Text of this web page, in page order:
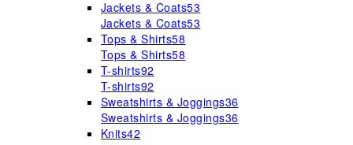
Jackets & Coats53
Jackets & Coats53
Tops & Shirts58
Tops & Shirts58
T-shirts92
T-shirts92
Sweatshirts & Joggings36
Sweatshirts & Joggings36
Knits42